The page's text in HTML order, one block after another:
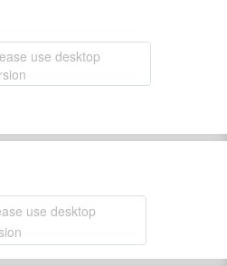
use desktop
use desktop